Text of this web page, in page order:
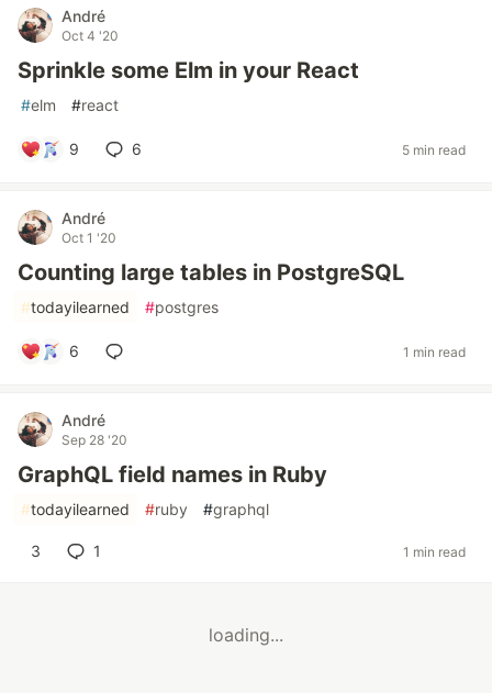
André
Oct 4 '20
Sprinkle some Elm in your React
#elm #react
9 6 5 min read
André
Oct 1 '20
Counting large tables in PostgreSQL
#todayilearned #postgres
6 1 min read
André
Sep 28 '20
GraphQL field names in Ruby
#todayilearned #ruby #graphql
3 1 1 min read
loading...